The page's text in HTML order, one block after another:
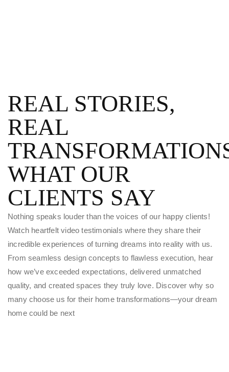
REAL STORIES,
REAL
WHAT OUR
CLIENTS SAY
Nothing speaks louder than the voices of our happy clients!
Watch heartfelt video testimonials where they share their
incredible experiences of turning dreams into reality with us.
From seamless design concepts to flawless execution, hear
how we’ve exceeded expectations, delivered unmatched
quality, and created spaces they truly love. Discover why so
many choose us for their home transformations—your dream
home could be next